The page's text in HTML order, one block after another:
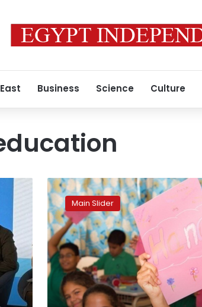
Business Science Culture
Egypt
considers
mandating
Arabic
and
religious
education
in
international
Schools
Main Slider